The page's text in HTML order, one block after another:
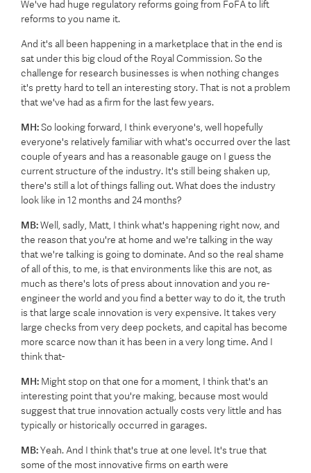
We've had huge regulatory reforms going from FoFA to lift
reforms to you name it.
And it's all been happening in a marketplace that in the end is
sat under this big cloud of the Royal Commission. So the
challenge for research businesses is when nothing changes
it's pretty hard to tell an interesting story. That is not a problem
that we've had as a firm for the last few years.
MH:So looking forward, I think everyone's, well hopefully
everyone's relatively familiar with what's occurred over the last
couple of years and has a reasonable gauge on I guess the
current structure of the industry. It's still being shaken up,
there's still a lot of things falling out. What does the industry
look like in 12 months and 24 months?
MB:Well, sadly, Matt, I think what's happening right now, and
the reason that you're at home and we're talking in the way
that we're talking is going to dominate. And so the real shame
of all of this, to me, is that environments like this are not, as
much as there's lots of press about innovation and you re-
engineer the world and you find a better way to do it, the truth
is that large scale innovation is very expensive. It takes very
large checks from very deep pockets, and capital has become
more scarce now than it has been in a very long time. And I
think that-
MH: Might stop on that one for a moment, I think that's an
interesting point that you're making, because most would
suggest that true innovation actually costs very little and has
typically or historically occurred in garages.
MB:Yeah. And I think that's true at one level. It's true that
some of the most innovative firms on earth were